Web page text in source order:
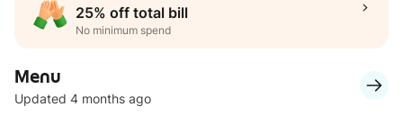
25% off total bill
No minimum spend
Menu
Updated 4 months ago